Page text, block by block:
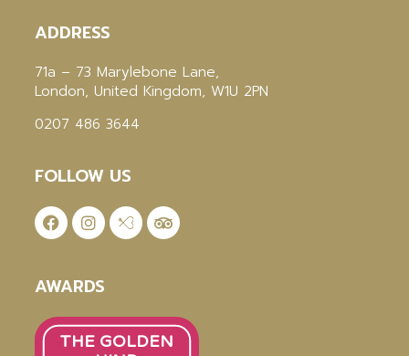
ADDRESS
71a – 73 Marylebone Lane,
London, United Kingdom, W1U 2PN
0207 486 3644
FOLLOW US
AWARDS
THE GOLDEN